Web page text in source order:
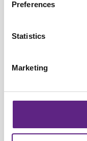
Preferences
Statistics
Marketing